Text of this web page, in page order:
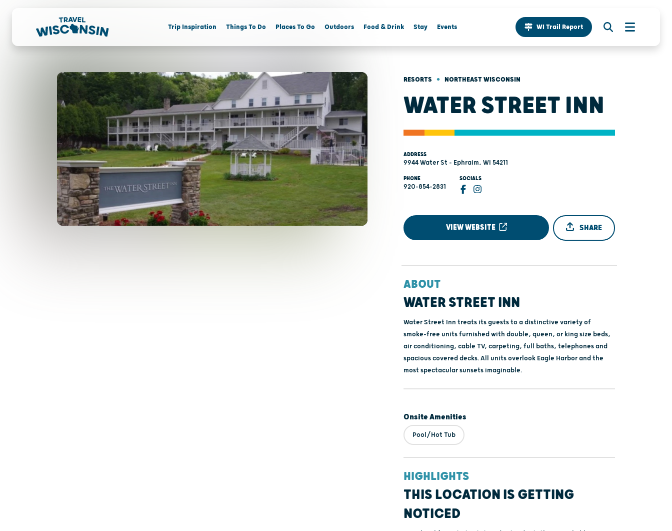
Trip Inspiration Things To Do Places To Go Outdoors Food & Drink Stay Events WI Trail Report
RESORTS • NORTHEAST WISCONSIN
WATER STREET INN
ADDRESS
9944 Water St - Ephraim, WI 54211
PHONE
920-854-2831
SOCIALS
VIEW WEBSITE SHARE
ABOUT
WATER STREET INN
Water Street Inn treats its guests to a distinctive variety of
smoke-free units furnished with double, queen, or king size beds,
air conditioning, cable TV, carpeting, full baths, telephones and
spacious covered decks. All units overlook Eagle Harbor and the
most spectacular sunsets imaginable.
Onsite Amenities
Pool/Hot Tub
HIGHLIGHTS
THIS LOCATION IS GETTING
NOTICED